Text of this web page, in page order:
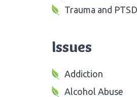
Trauma and PTSD
Issues
Addiction
Alcohol Abuse